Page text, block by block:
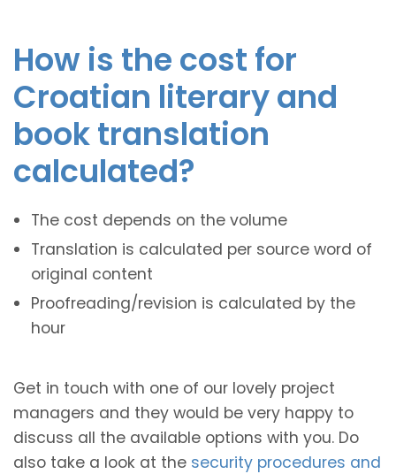
How is the cost for
Croatian literary and
book translation
calculated?
The cost depends on the volume
Translation is calculated per source word of
original content
Proofreading/revision is calculated by the
hour
Get in touch with one of our lovely project
managers and they would be very happy to
discuss all the available options with you. Do
also take a look at the security procedures and